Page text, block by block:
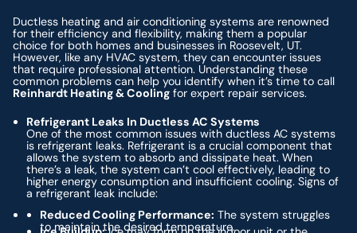
Ductless heating and air conditioning systems are renowned
for their efficiency and flexibility, making them a popular
choice for both homes and businesses in Roosevelt, UT.
However, like any HVAC system, they can encounter issues
that require professional attention. Understanding these
common problems can help you identify when it’s time to call
Reinhardt Heating & Cooling for expert repair services.
Refrigerant Leaks In Ductless AC Systems
One of the most common issues with ductless AC systems
is refrigerant leaks. Refrigerant is a crucial component that
allows the system to absorb and dissipate heat. When
there’s a leak, the system can’t cool effectively, leading to
higher energy consumption and insufficient cooling. Signs of
a refrigerant leak include:
Reduced Cooling Performance: The system struggles
to maintain the desired temperature.